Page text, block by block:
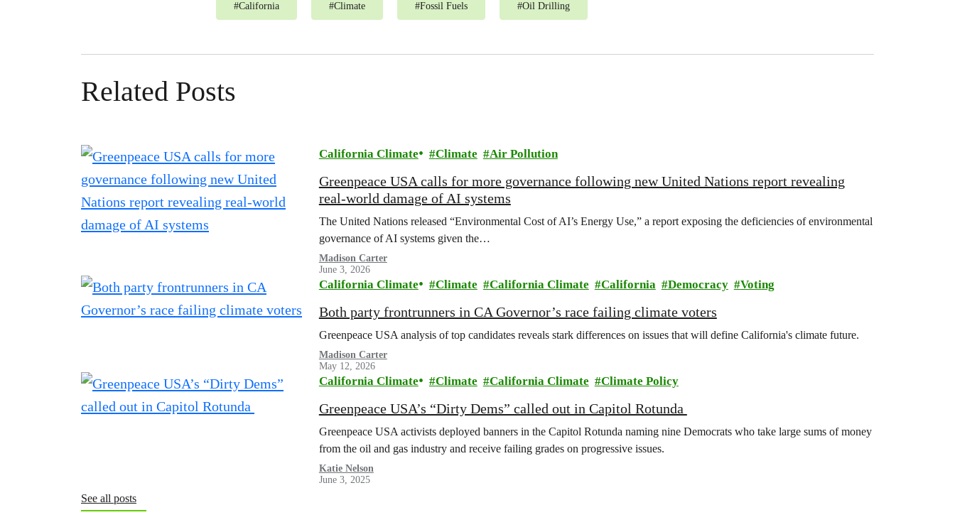
#California #Climate #Fossil Fuels #Oil Drilling
Related Posts
California Climate Climate Air Pollution
Greenpeace USA calls for more governance following new United Nations report revealing
real-world damage of AI systems
The United Nations released “Environmental Cost of AI’s Energy Use,” a report exposing the deficiencies of environmental
governance of AI systems given the…
Madison Carter
June 3, 2026
California Climate Climate California Climate California Democracy Voting
Both party frontrunners in CA Governor’s race failing climate voters
Greenpeace USA analysis of top candidates reveals stark differences on issues that will define California's climate future.
Madison Carter
May 12, 2026
California Climate Climate California Climate Climate Policy
Greenpeace USA’s “Dirty Dems” called out in Capitol Rotunda
Greenpeace USA activists deployed banners in the Capitol Rotunda naming nine Democrats who take large sums of money
from the oil and gas industry and receive failing grades on progressive issues.
Katie Nelson
June 3, 2025
See all posts